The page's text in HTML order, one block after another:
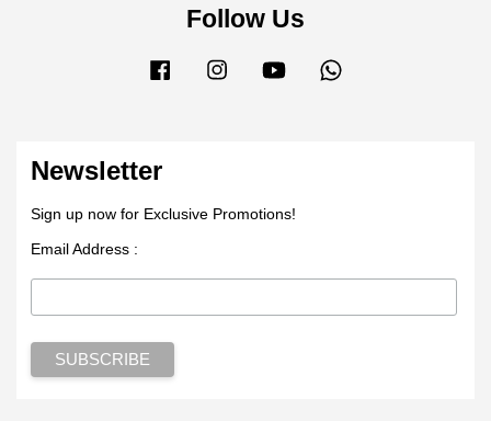
Follow Us
Facebook Instagram YouTube
Newsletter
Sign up now for Exclusive Promotions!
Email Address :